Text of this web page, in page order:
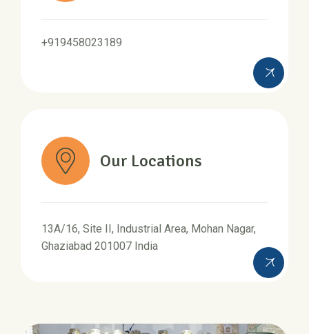
+919458023189
Our Locations
13A/16, Site II, Industrial Area, Mohan Nagar,
Ghaziabad 201007 India